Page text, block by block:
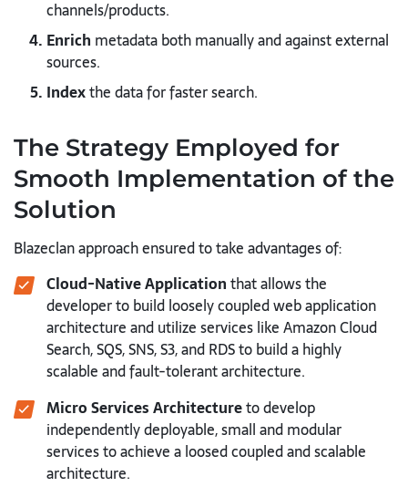
channels/products.
Enrich metadata both manually and against external
sources.
Indexthe data for faster search.
The Strategy Employed for
Smooth Implementation of the
Solution
Blazeclan approach ensured to take advantages of:
Cloud-Native Applicationthat allows the
developer to build loosely coupled web application
architecture and utilize services like Amazon Cloud
Search, SQS, SNS, S3, and RDS to build a highly
scalable and fault-tolerant architecture.
Micro Services Architectureto develop
independently deployable, small and modular
services to achieve a loosed coupled and scalable
architecture.